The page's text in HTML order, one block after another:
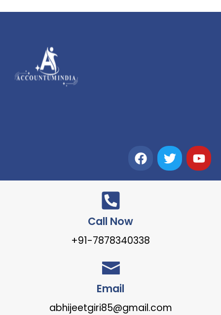
Call Now
+91-7878340338
Email
abhijeetgiri85@gmail.com